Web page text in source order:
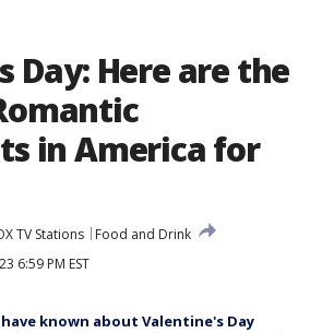
Day: Here are the
in America for
TV Stations
Food and Drink
6:59 PM EST
known about Valentine's Day